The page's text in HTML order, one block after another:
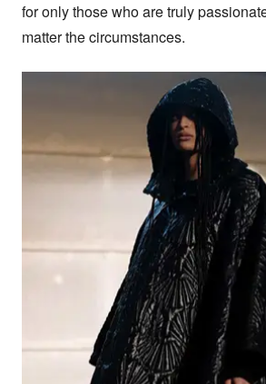
for only those who are truly
matter the circumstances.